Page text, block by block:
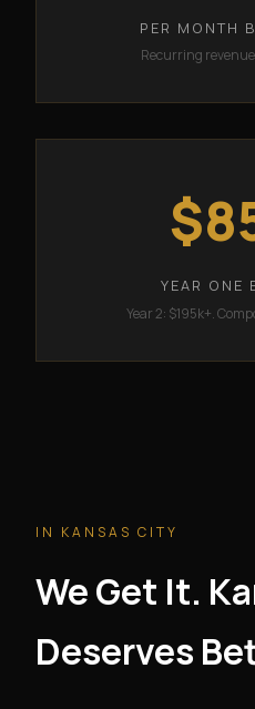
PER MONTH
Recurring
YEAR ONE
Year 2: $195k+.
IN KANSAS CITY
We Get It.
Deserves